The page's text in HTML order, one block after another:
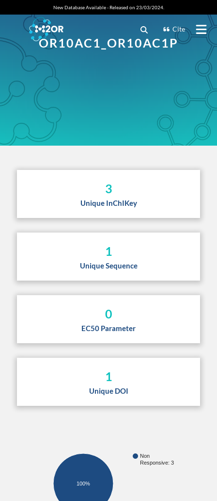
New Database Available - Released on 23/03/2024.
Cite
OR10AC1_OR10AC1P
3
Unique InChIKey
1
Unique Sequence
0
EC50 Parameter
1
Unique DOI
Non
Responsive: 3
100%